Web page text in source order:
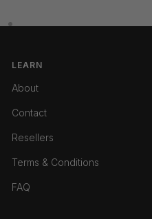
slideslide
LEARN
About
Contact
Resellers
Terms & Conditions
FAQ